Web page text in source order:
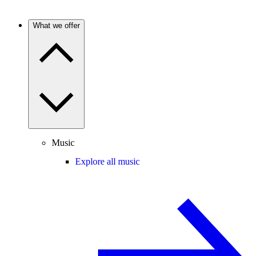
What we offer
Music
Explore all music